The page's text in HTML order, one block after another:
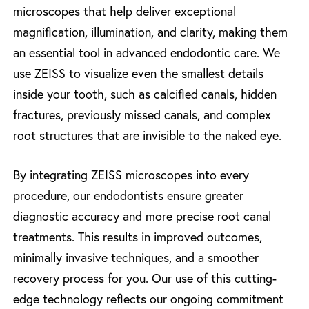
microscopes that help deliver exceptional
magnification, illumination, and clarity, making them
an essential tool in advanced endodontic care. We
use ZEISS to visualize even the smallest details
inside your tooth, such as calcified canals, hidden
fractures, previously missed canals, and complex
root structures that are invisible to the naked eye.
By integrating ZEISS microscopes into every
procedure, our endodontists ensure greater
diagnostic accuracy and more precise root canal
treatments. This results in improved outcomes,
minimally invasive techniques, and a smoother
recovery process for you. Our use of this cutting-
edge technology reflects our ongoing commitment